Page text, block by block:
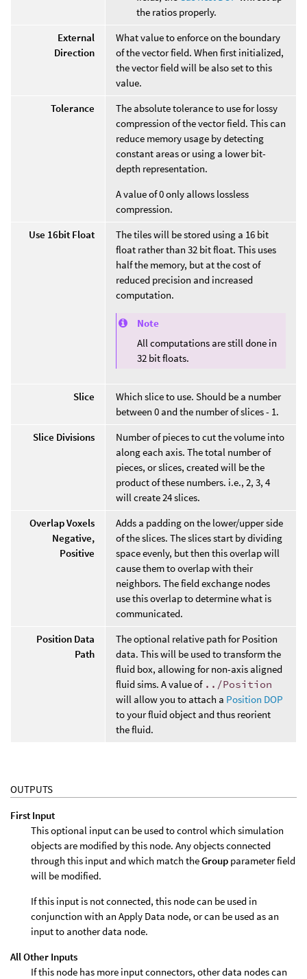
the ratios properly.
External
Direction
What value to enforce on the boundary
of the vector field. When first initialized,
the vector field will be also set to this
value.
Tolerance
The absolute tolerance to use for lossy
compression of the vector field. This can
reduce memory usage by detecting
constant areas or using a lower bit-
depth representation.
A value of 0 only allows lossless
compression.
Use 16bit Float
The tiles will be stored using a 16 bit
float rather than 32 bit float. This uses
half the memory, but at the cost of
reduced precision and increased
computation.
Note
All computations are still done in
32 bit floats.
Slice
Which slice to use. Should be a number
between 0 and the number of slices - 1.
Slice Divisions
Number of pieces to cut the volume into
along each axis. The total number of
pieces, or slices, created will be the
product of these numbers. i.e., 2, 3, 4
will create 24 slices.
Overlap Voxels
Negative,
Positive
Adds a padding on the lower/upper side
of the slices. The slices start by dividing
space evenly, but then this overlap will
cause them to overlap with their
neighbors. The field exchange nodes
use this overlap to determine what is
communicated.
Position Data
Path
The optional relative path for Position
data. This will be used to transform the
fluid box, allowing for non-axis aligned
fluid sims. A value of ../Position
will allow you to attach a Position DOP
to your fluid object and thus reorient
the fluid.
OUTPUTS
First Input
This optional input can be used to control which simulation
objects are modified by this node. Any objects connected
through this input and which match theGroup parameter field
will be modified.
If this input is not connected, this node can be used in
conjunction with an Apply Data node, or can be used as an
input to another data node.
All Other Inputs
If this node has more input connectors, other data nodes can